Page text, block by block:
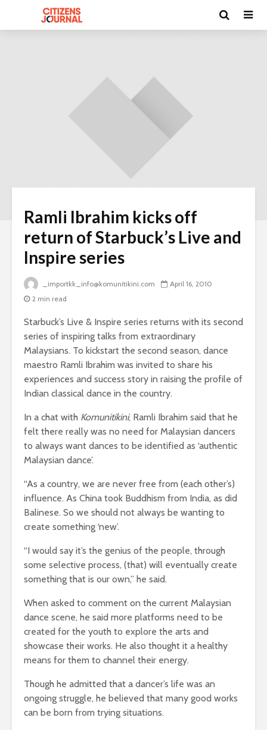
Ramli Ibrahim kicks off
return of Starbuck’s Live and
Inspire series
_importkk_info@komunitikini.com
April 16, 2010
2 min read
Starbuck’s Live & Inspire series returns with its second
series of inspiring talks from extraordinary
Malaysians. To kickstart the second season, dance
maestro Ramli Ibrahim was invited to share his
experiences and success story in raising the profile of
Indian classical dance in the country.
In a chat with Komunitikini, Ramli Ibrahim said that he
felt there really was no need for Malaysian dancers
to always want dances to be identified as ‘authentic
Malaysian dance’.
“As a country, we are never free from (each other’s)
influence. As China took Buddhism from India, as did
Balinese. So we should not always be wanting to
create something ‘new’.
“I would say it’s the genius of the people, through
some selective process, (that) will eventually create
something that is our own,” he said.
When asked to comment on the current Malaysian
dance scene, he said more platforms need to be
created for the youth to explore the arts and
showcase their works. He also thought it a healthy
means for them to channel their energy.
Though he admitted that a dancer’s life was an
ongoing struggle, he believed that many good works
can be born from trying situations.